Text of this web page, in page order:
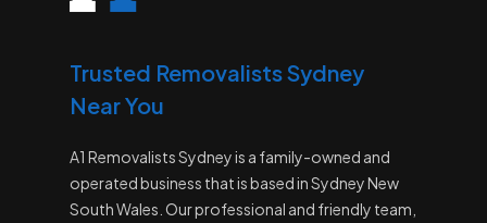
Trusted Removalists Sydney
Near You
A1 Removalists Sydney is a family-owned and
operated business that is based in Sydney New
South Wales. Our professional and friendly team,